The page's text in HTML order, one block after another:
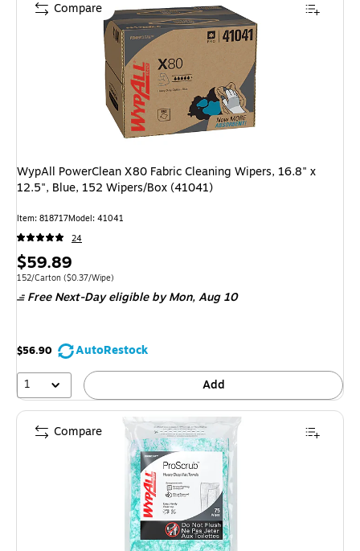
WypAll PowerClean X80 Fabric Cleaning Wipers, 16.8" x
12.5", Blue, 152 Wipers/Box (41041)
Item: 818717Model: 41041
24
Price
is
$59.89
Unit of measure 152/Carton
152/Carton ($0.37/Wipe)
Free Next-Day eligible by Mon,Aug 10
$56.90
AutoRestock
1
Add
Compare
Compare